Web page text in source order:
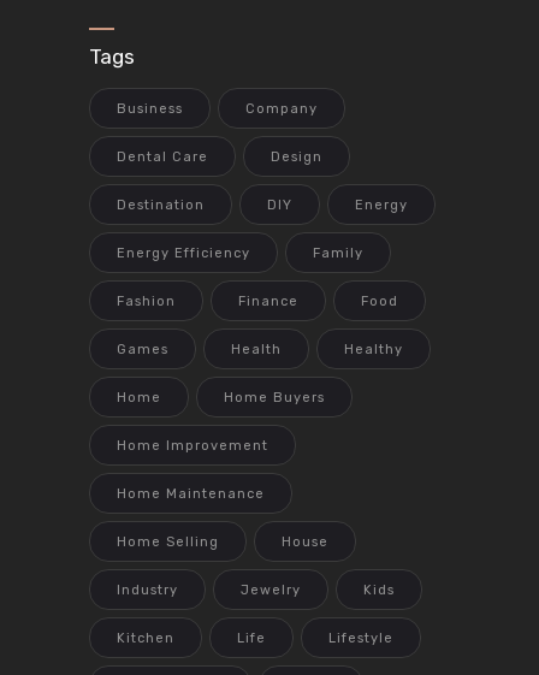
Tags
Business Company
Dental Care Design
Destination DIY Energy
Energy Efficiency Family
Fashion Finance Food
Games Health Healthy
Home Home Buyers
Home Improvement
Home Maintenance
Home Selling House
Industry Jewelry Kids
Kitchen Life Lifestyle